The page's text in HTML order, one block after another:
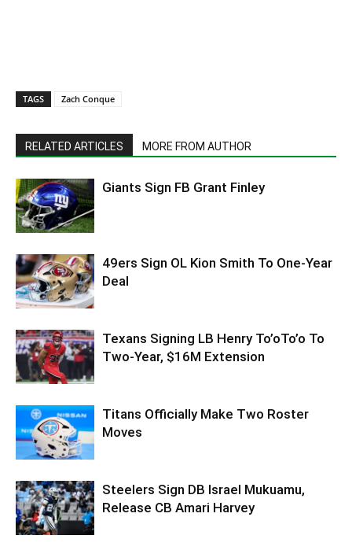
TAGS Zach Conque
RELATED ARTICLES MORE FROM AUTHOR
Giants Sign FB Grant Finley
49ers Sign OL Kion Smith To One-Year
Deal
Texans Signing LB Henry To’oTo’o To
Two-Year, $16M Extension
Titans Officially Make Two Roster
Moves
Steelers Sign DB Israel Mukuamu,
Release CB Amari Harvey